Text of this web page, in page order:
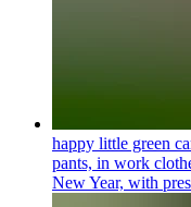
happy little green
pants, in work
New Year, with